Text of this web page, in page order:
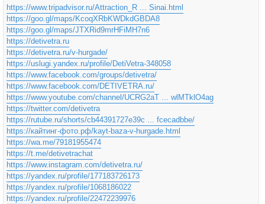
https://www.tripadvisor.ru/Attraction_R ... Sinai.html
https://goo.gl/maps/KcoqXRbKWDkdGBDA8
https://goo.gl/maps/JTXRid9mrHFiMH7n6
https://detivetra.ru
https://detivetra.ru/v-hurgade/
https://uslugi.yandex.ru/profile/DetiVetra-348058
https://www.facebook.com/groups/detivetra/
https://www.facebook.com/DETIVETRA.ru/
https://www.youtube.com/channel/UCRG2aT ... wlMTklO4ag
https://twitter.com/detivetra
https://rutube.ru/shorts/cb44391727e39c ... fcecadbbe/
https://кайтинг-фото.рф/kayt-baza-v-hurgade.html
https://wa.me/79181955474
https://t.me/detivetrachat
https://www.instagram.com/detivetra.ru/
https://yandex.ru/profile/177183726173
https://yandex.ru/profile/1068186022
https://yandex.ru/profile/22472239976